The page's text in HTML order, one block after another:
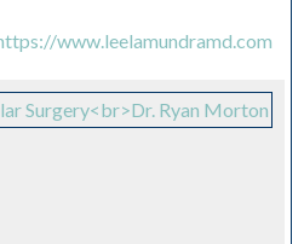
www.leelamundramd.com